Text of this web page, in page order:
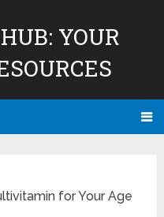
YOUR
for Your Age